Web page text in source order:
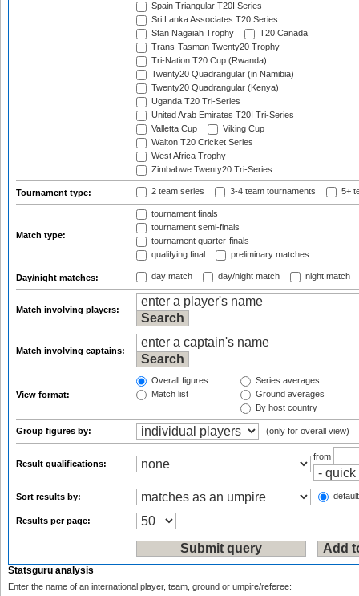
Spain Triangular T20I Series
Sri Lanka Associates T20 Series
Stan Nagaiah Trophy
T20 Canada
Trans-Tasman Twenty20 Trophy
Tri-Nation T20 Cup (Rwanda)
Twenty20 Quadrangular (in Namibia)
Twenty20 Quadrangular (Kenya)
Uganda T20 Tri-Series
United Arab Emirates T20I Tri-Series
Valletta Cup
Viking Cup
Walton T20 Cricket Series
West Africa Trophy
Zimbabwe Twenty20 Tri-Series
Tournament type: 2 team series 3-4 team tournaments 5+
Match type:
tournament finals
tournament semi-finals
tournament quarter-finals
qualifying final
preliminary matches
Day/night matches: day match day/night match night match
Match involving players:
Match involving captains:
View format:
Overall figures
Match list
Series averages
Ground averages
By host country
Group figures by: (only for overall view)
Result qualifications:
from
Sort results by:
Results per page:
Statsguru analysis
Enter the name of an international player, team, ground or umpire/referee: